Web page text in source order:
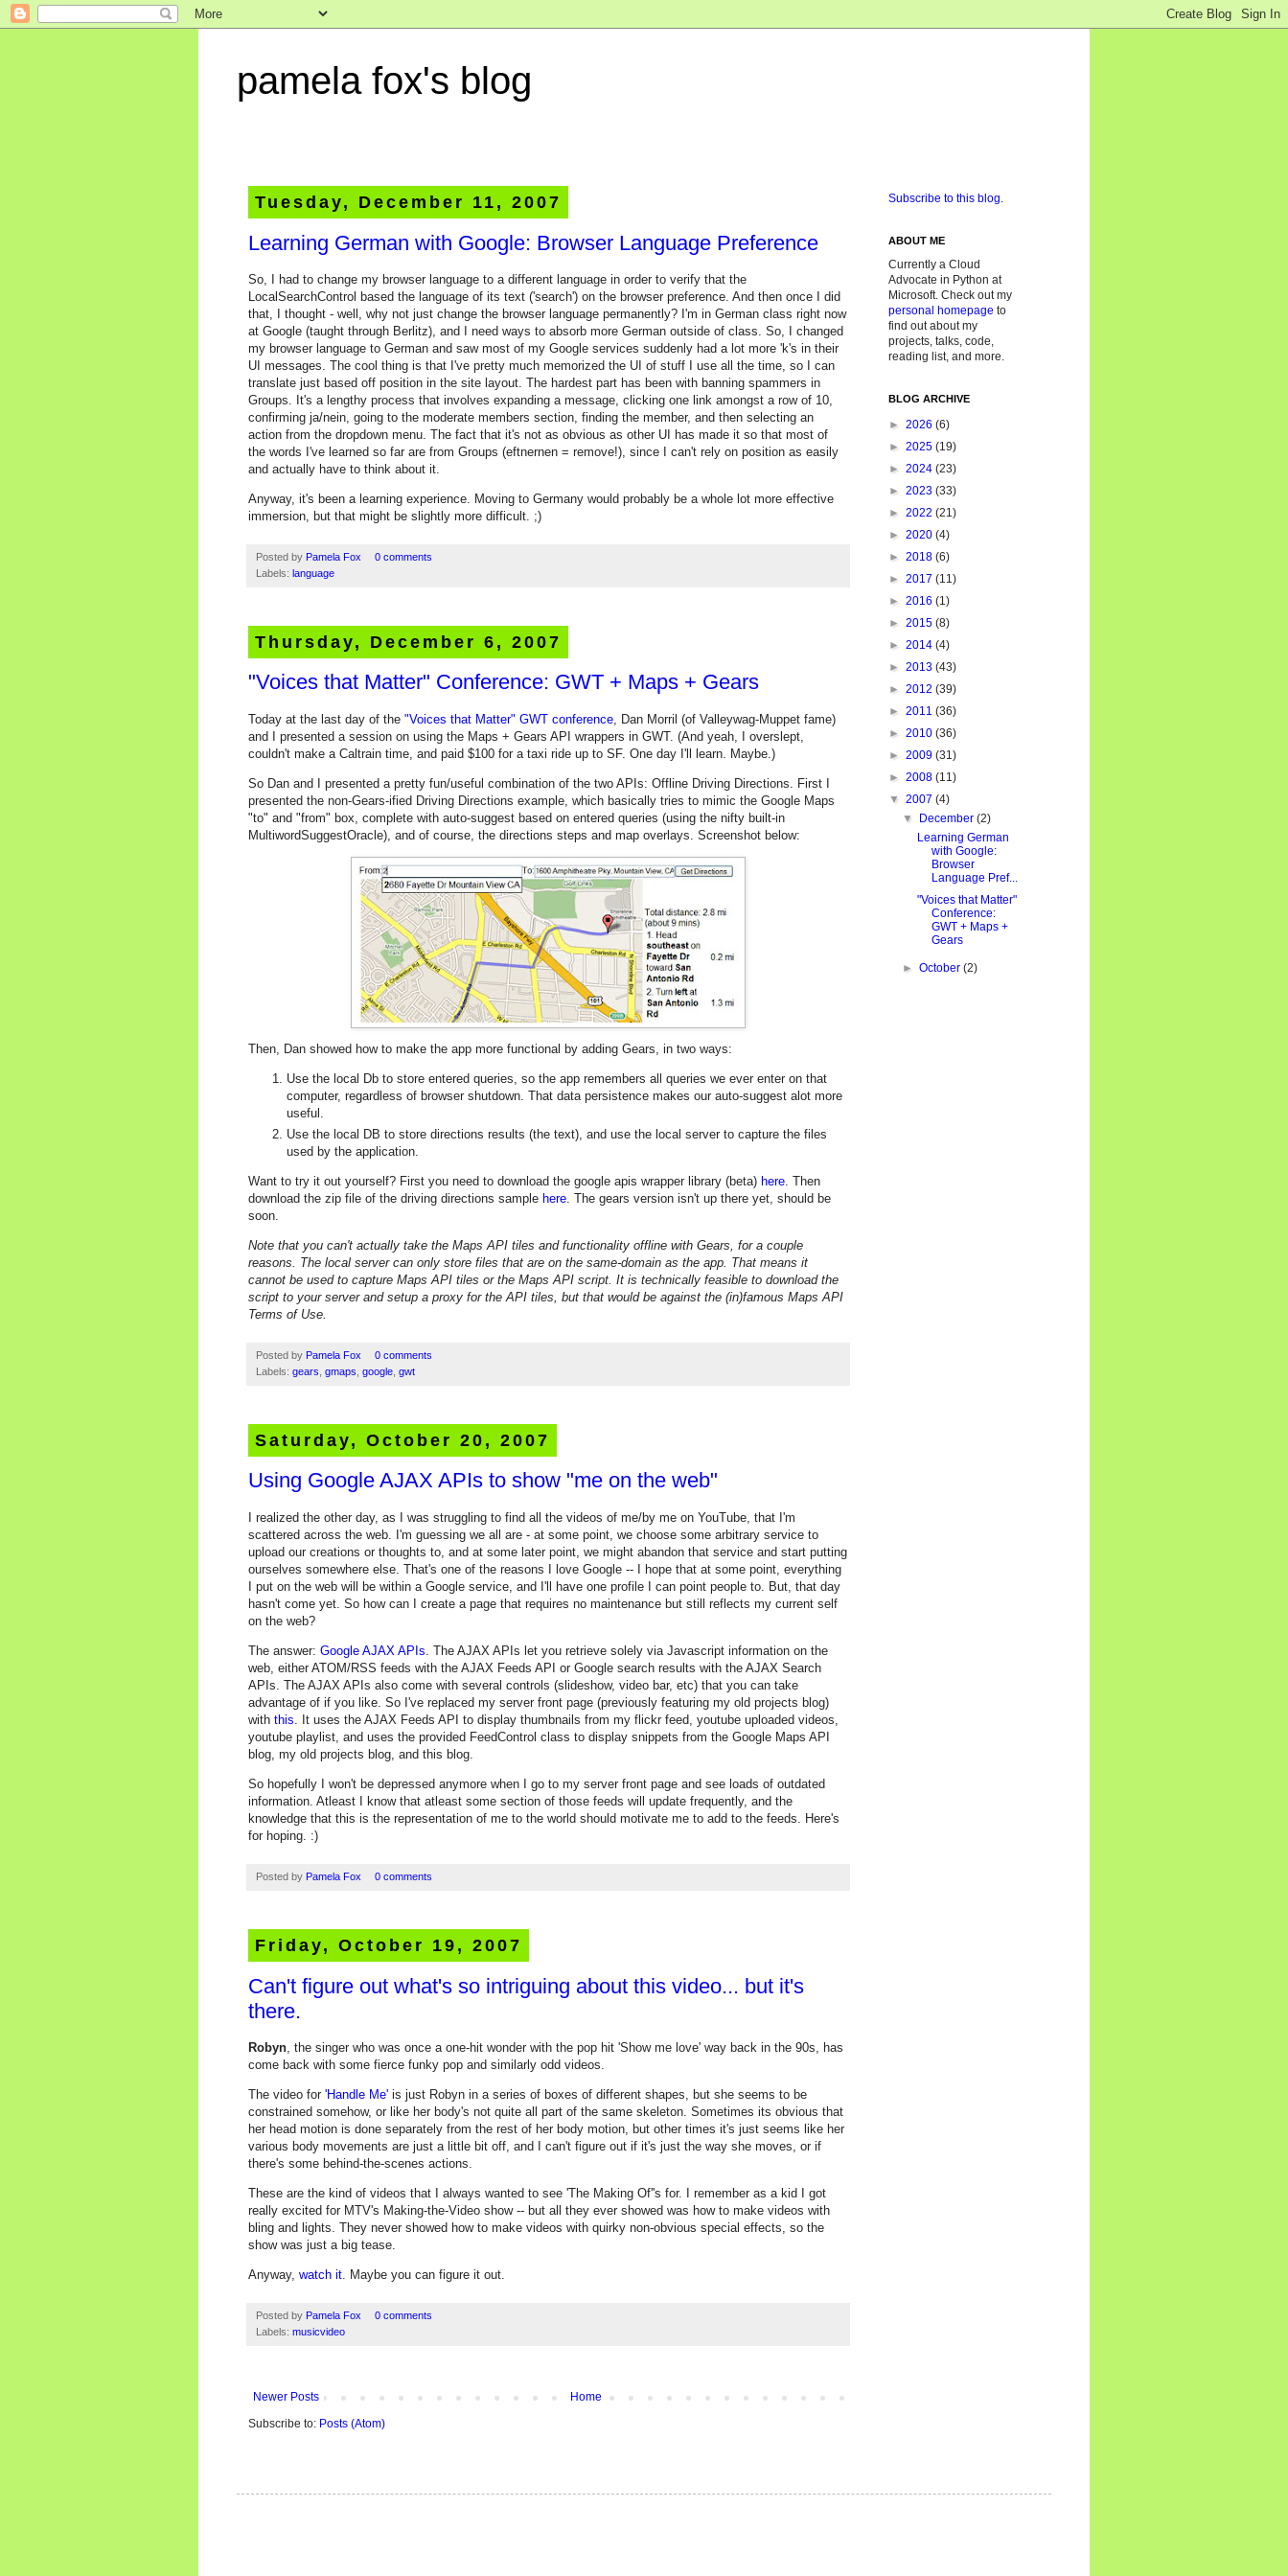
pamela fox's blog
Tuesday, December 11, 2007
Learning German with Google: Browser Language Preference
So, I had to change my browser language to a different language in order to verify that the
LocalSearchControl based the language of its text ('search') on the browser preference. And then once I did
that, I thought - well, why not just change the browser language permanently? I'm in German class right now
at Google (taught through Berlitz), and I need ways to absorb more German outside of class. So, I changed
my browser language to German and saw most of my Google services suddenly had a lot more 'k's in their
UI messages. The cool thing is that I've pretty much memorized the UI of stuff I use all the time, so I can
translate just based off position in the site layout. The hardest part has been with banning spammers in
Groups. It's a lengthy process that involves expanding a message, clicking one link amongst a row of 10,
confirming ja/nein, going to the moderate members section, finding the member, and then selecting an
action from the dropdown menu. The fact that it's not as obvious as other UI has made it so that most of
the words I've learned so far are from Groups (eftnernen = remove!), since I can't rely on position as easily
and actually have to think about it.
Anyway, it's been a learning experience. Moving to Germany would probably be a whole lot more effective
immersion, but that might be slightly more difficult. ;)
Posted by Pamela Fox
0 comments
Labels: language
Thursday, December 6, 2007
"Voices that Matter" Conference: GWT + Maps + Gears
Today at the last day of the "Voices that Matter" GWT conference , Dan Morril (of Valleywag-Muppet fame)
and I presented a session on using the Maps + Gears API wrappers in GWT. (And yeah, I overslept,
couldn't make a Caltrain time, and paid $100 for a taxi ride up to SF. One day I'll learn. Maybe.)
So Dan and I presented a pretty fun/useful combination of the two APIs: Offline Driving Directions. First I
presented the non-Gears-ified Driving Directions example, which basically tries to mimic the Google Maps
"to" and "from" box, complete with auto-suggest based on entered queries (using the nifty built-in
MultiwordSuggestOracle), and of course, the directions steps and map overlays. Screenshot below:
Then, Dan showed how to make the app more functional by adding Gears, in two ways:
Use the local Db to store entered queries, so the app remembers all queries we ever enter on that
computer, regardless of browser shutdown. That data persistence makes our auto-suggest alot more
useful.
Use the local DB to store directions results (the text), and use the local server to capture the files
used by the application.
Want to try it out yourself? First you need to download the google apis wrapper library (beta) here . Then
download the zip file of the driving directions sample here . The gears version isn't up there yet, should be
soon.
Note that you can't actually take the Maps API tiles and functionality offline with Gears, for a couple
reasons. The local server can only store files that are on the same-domain as the app. That means it
cannot be used to capture Maps API tiles or the Maps API script. It is technically feasible to download the
script to your server and setup a proxy for the API tiles, but that would be against the (in)famous Maps API
Terms of Use.
Posted by Pamela Fox
0 comments
Labels: gears gmaps google gwt
Saturday, October 20, 2007
Using Google AJAX APIs to show "me on the web"
I realized the other day, as I was struggling to find all the videos of me/by me on YouTube, that I'm
scattered across the web. I'm guessing we all are - at some point, we choose some arbitrary service to
upload our creations or thoughts to, and at some later point, we might abandon that service and start putting
ourselves somewhere else. That's one of the reasons I love Google -- I hope that at some point, everything
I put on the web will be within a Google service, and I'll have one profile I can point people to. But, that day
hasn't come yet. So how can I create a page that requires no maintenance but still reflects my current self
on the web?
The answer: Google AJAX APIs . The AJAX APIs let you retrieve solely via Javascript information on the
web, either ATOM/RSS feeds with the AJAX Feeds API or Google search results with the AJAX Search
APIs. The AJAX APIs also come with several controls (slideshow, video bar, etc) that you can take
advantage of if you like. So I've replaced my server front page (previously featuring my old projects blog)
with this . It uses the AJAX Feeds API to display thumbnails from my flickr feed, youtube uploaded videos,
youtube playlist, and uses the provided FeedControl class to display snippets from the Google Maps API
blog, my old projects blog, and this blog.
So hopefully I won't be depressed anymore when I go to my server front page and see loads of outdated
information. Atleast I know that atleast some section of those feeds will update frequently, and the
knowledge that this is the representation of me to the world should motivate me to add to the feeds. Here's
for hoping. :)
Posted by Pamela Fox 0 comments
Friday, October 19, 2007
Can't figure out what's so intriguing about this video... but it's
there.
Robyn , the singer who was once a one-hit wonder with the pop hit 'Show me love' way back in the 90s, has
come back with some fierce funky pop and similarly odd videos.
The video for 'Handle Me' is just Robyn in a series of boxes of different shapes, but she seems to be
constrained somehow, or like her body's not quite all part of the same skeleton. Sometimes its obvious that
her head motion is done separately from the rest of her body motion, but other times it's just seems like her
various body movements are just a little bit off, and I can't figure out if it's just the way she moves, or if
there's some behind-the-scenes actions.
These are the kind of videos that I always wanted to see 'The Making Of''s for. I remember as a kid I got
really excited for MTV's Making-the-Video show -- but all they ever showed was how to make videos with
bling and lights. They never showed how to make videos with quirky non-obvious special effects, so the
show was just a big tease.
Anyway, watch it. Maybe you can figure it out.
Posted by Pamela Fox
0 comments
Labels: musicvideo
Newer Posts
Home
Subscribe to: Posts (Atom)
Subscribe to this blog.
ABOUT ME
Currently a Cloud
Advocate in Python at
Microsoft. Check out my
personal homepage to
find out about my
projects, talks, code,
reading list, and more.
BLOG ARCHIVE
► 2026 (6)
► 2025 (19)
► 2024 (23)
► 2023 (33)
► 2022 (21)
► 2020 (4)
► 2018 (6)
► 2017 (11)
► 2016 (1)
► 2015 (8)
► 2014 (4)
► 2013 (43)
► 2012 (39)
► 2011 (36)
► 2010 (36)
► 2009 (31)
► 2008 (11)
▼ 2007 (4)
▼
December(2)
Learning German
with Google:
Browser
Language Pref...
"Voices that Matter"
Conference:
GWT + Maps +
Gears
►October(2)